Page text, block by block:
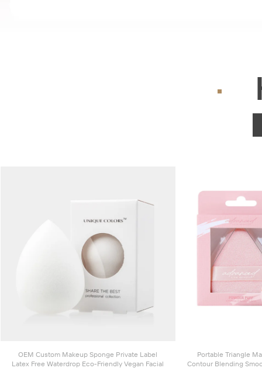
OEM Custom Makeup Sponge Private Label
Latex Free Waterdrop Eco-Friendly Vegan Facial
Portable Triangle
Contour Blending